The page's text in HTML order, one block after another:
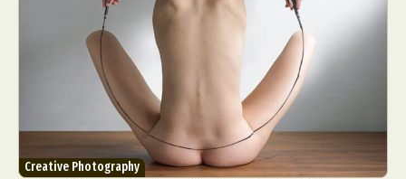
Creative Photography